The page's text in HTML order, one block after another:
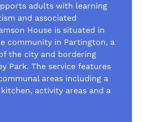
adults with learning
and associated
House is situated in
community in Partington, a
the city and bordering
Park. The service features
areas including a
activity areas and a